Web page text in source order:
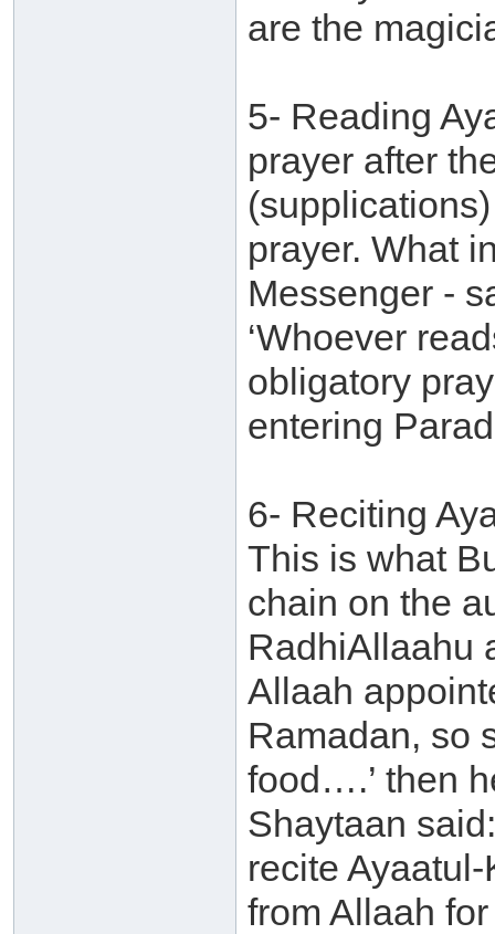
are the
5- Reading
prayer after
prayer. What
Messenger -
‘Whoever
obligatory
entering
6- Reciting
This is what
chain on the
RadhiAllaahu
Allaah
Ramadan, so
food….’ then
Shaytaan
recite
from Allaah